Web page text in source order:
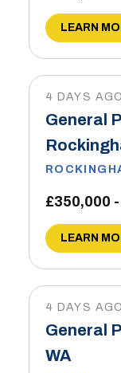
LEARN
4 DAYS AGO
General
£350,000
LEARN
4 DAYS AGO
General
WA